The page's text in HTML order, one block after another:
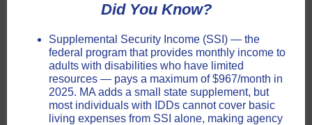
Did YouKnow?
Supplemental Security Income (SSI) — the
federal program that provides monthly income to
adults with disabilities who have limited
resources — pays a maximum of $967/month in
2025. MA adds a small state supplement, but
most individuals with IDDs cannot cover basic
living expenses from SSI alone, making agency